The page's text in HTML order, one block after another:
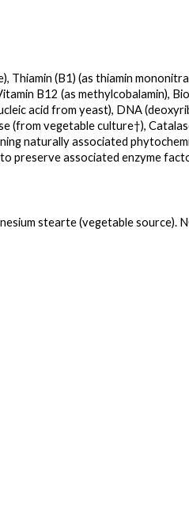
Thiamin (B1) (as thiamin
B12 (as methylcobalamin),
acid from yeast), DNA
(from vegetable culture†),
naturally associated
preserve associated enzyme
stearte (vegetable source).